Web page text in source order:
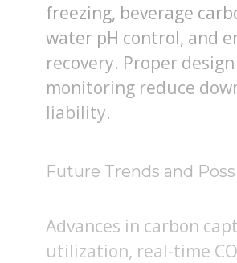
freezing, beverage
water pH control, and
recovery. Proper
monitoring reduce
liability.
Future Trends and
Advances in carbon
utilization, real-time